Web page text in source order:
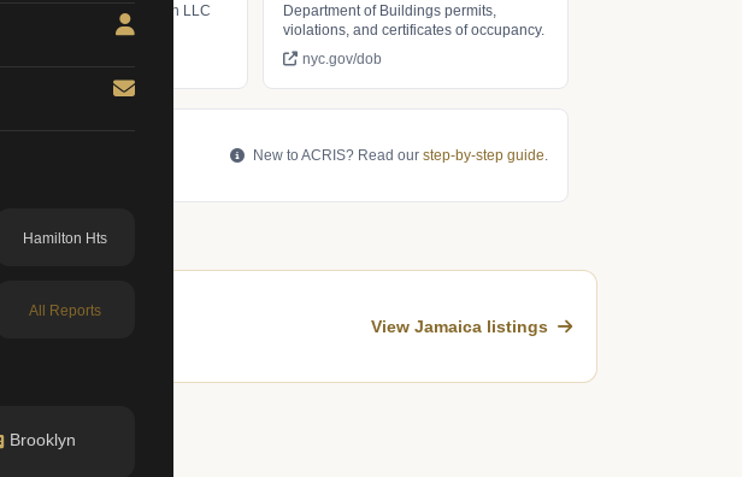
Hamilton Hts
All Reports
Brooklyn
managing member of an LLC
Department of Buildings permits,
violations, and certificates of occupancy.
nyc.gov/dob
New to ACRIS? Read our step-by-step guide.
View Jamaica listings